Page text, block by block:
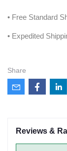
• Free Standard
• Expedited
Share
Reviews &